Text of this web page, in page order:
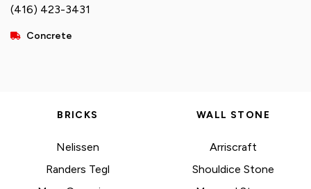
(416) 423-3431
Concrete
BRICKS
Nelissen
Randers Tegl
WALL STONE
Arriscraft
Shouldice Stone